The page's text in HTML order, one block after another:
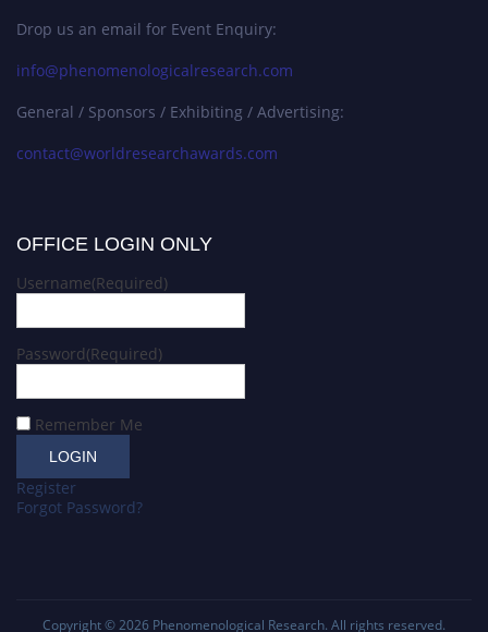
Drop us an email for Event Enquiry:
info@phenomenologicalresearch.com
General / Sponsors / Exhibiting / Advertising:
contact@worldresearchawards.com
OFFICE LOGIN ONLY
Username(Required)
Password(Required)
Remember Me
Register
Forgot Password?
Copyright © 2026 Phenomenological Research. All rights reserved.